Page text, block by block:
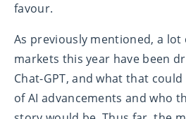
favour.
As previously mentioned, a lot
markets this year have been
Chat-GPT, and what that
of AI advancements and who